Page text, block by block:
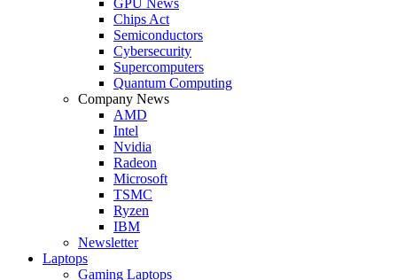
Chips Act
Semiconductors
Cybersecurity
Supercomputers
Quantum Computing
Company News
AMD
Intel
Nvidia
Radeon
Microsoft
TSMC
Ryzen
IBM
Newsletter
Laptops
Gaming Laptops